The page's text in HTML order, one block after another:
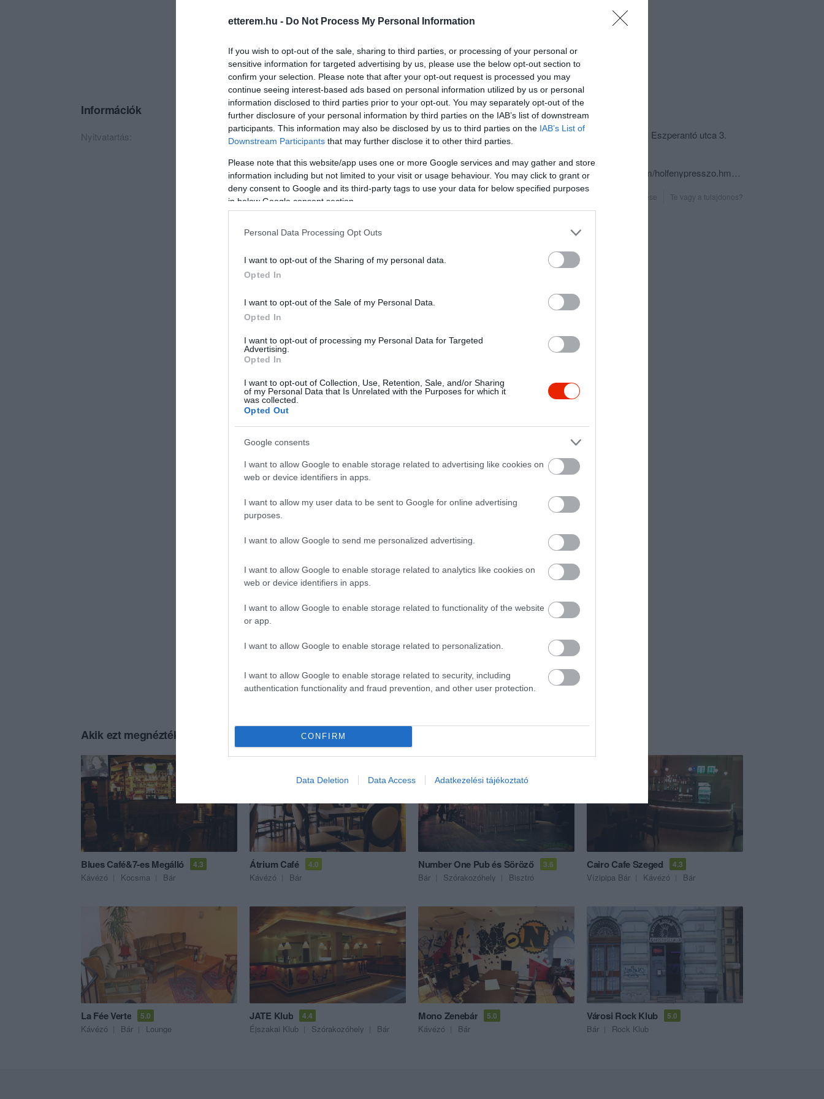
etterem.hu - Do Not Process My Personal Information
If you wish to opt-out of the sale, sharing to third parties, or processing of your personal or
sensitive information for targeted advertising by us, please use the below opt-out section to
confirm your selection. Please note that after your opt-out request is processed you may
continue seeing interest-based ads based on personal information utilized by us or personal
information disclosed to third parties prior to your opt-out. You may separately opt-out of the
further disclosure of your personal information by third parties on the IAB’s list of downstream
participants. This information may also be disclosed by us to third parties on the IAB’s List of
Downstream Participants that may further disclose it to other third parties.
Please note that this website/app uses one or more Google services and may gather and store
information including but not limited to your visit or usage behaviour. You may click to grant or
deny consent to Google and its third-party tags to use your data for below specified purposes
in below Google consent section.
Personal Data Processing Opt Outs
I want to opt-out of the Sharing of my personal data.
Opted In
I want to opt-out of the Sale of my Personal Data.
Opted In
I want to opt-out of processing my Personal Data for Targeted
Advertising.
Opted In
I want to opt-out of Collection, Use, Retention, Sale, and/or Sharing
of my Personal Data that Is Unrelated with the Purposes for which it
was collected.
Opted Out
Google consents
I want to allow Google to enable storage related to advertising like cookies on
web or device identifiers in apps.
I want to allow my user data to be sent to Google for online advertising
purposes.
I want to allow Google to send me personalized advertising.
I want to allow Google to enable storage related to analytics like cookies on
web or device identifiers in apps.
I want to allow Google to enable storage related to functionality of the website
or app.
I want to allow Google to enable storage related to personalization.
I want to allow Google to enable storage related to security, including
authentication functionality and fraud prevention, and other user protection.
CONFIRM
Data Deletion Data Access Adatkezelési tájékoztató
Információk
Nyitvatartás: Ma: 11:00 - 22:00 Nyitva Mutass többet
Kapcsolat
6800 Hódmezővásárhely, Eszperantó utca 3.
https://www.facebook.com/holfenypresszo.hmvhely
Probléma jelentése Te vagy a tulajdonos?
Akik ezt megnézték, ezeket is megnézték...
Blues Café&7-es Megálló 4.3
Kávézó Kocsma Bár
Átrium Café 4.0
Kávézó Bár
Number One Pub és Söröző 3.6
Bár Szórakozóhely Bisztró
Cairo Cafe Szeged 4.3
Vízipipa Bár Kávézó Bár
La Fée Verte 5.0
Kávézó Bár Lounge
JATE Klub 4.4
Éjszakai Klub Szórakozóhely Bár
Mono Zenebár 5.0
Kávézó Bár
Városi Rock Klub 5.0
Bár Rock Klub